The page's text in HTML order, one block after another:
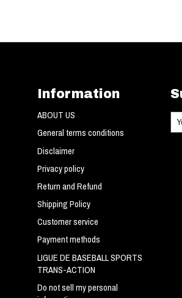
Information
ABOUT US
General terms conditions
Disclaimer
Privacy policy
Return and Refund
Shipping Policy
Customer service
Payment methods
LIGUE DE BASEBALL SPORTS
TRANS-ACTION
Do not sell my personal